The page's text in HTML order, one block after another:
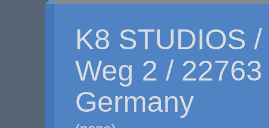
K8 STUDIOS
Weg 2 /
Germany